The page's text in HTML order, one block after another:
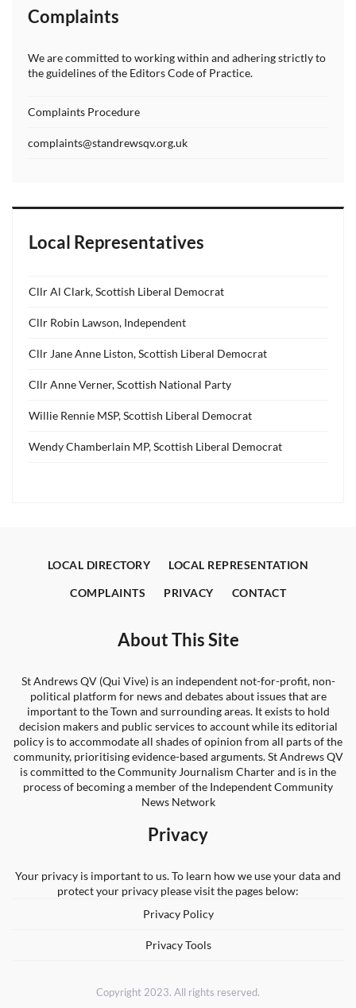
Complaints
We are committed to working within and adhering strictly to
the guidelines of the Editors Code of Practice.
Complaints Procedure
complaints@standrewsqv.org.uk
Local Representatives
Cllr Al Clark, Scottish Liberal Democrat
Cllr Robin Lawson, Independent
Cllr Jane Anne Liston, Scottish Liberal Democrat
Cllr Anne Verner, Scottish National Party
Willie Rennie MSP, Scottish Liberal Democrat
Wendy Chamberlain MP, Scottish Liberal Democrat
LOCAL DIRECTORY LOCAL REPRESENTATION
COMPLAINTS PRIVACY CONTACT
About This Site
St Andrews QV (Qui Vive) is an independent not-for-profit, non-
political platform for news and debates about issues that are
important to the Town and surrounding areas. It exists to hold
decision makers and public services to account while its editorial
policy is to accommodate all shades of opinion from all parts of the
community, prioritising evidence-based arguments. St Andrews QV
is committed to the Community Journalism Charter and is in the
process of becoming a member of the Independent Community
News Network
Privacy
Your privacy is important to us. To learn how we use your data and
protect your privacy please visit the pages below:
Privacy Policy
Privacy Tools
Copyright 2023. All rights reserved.